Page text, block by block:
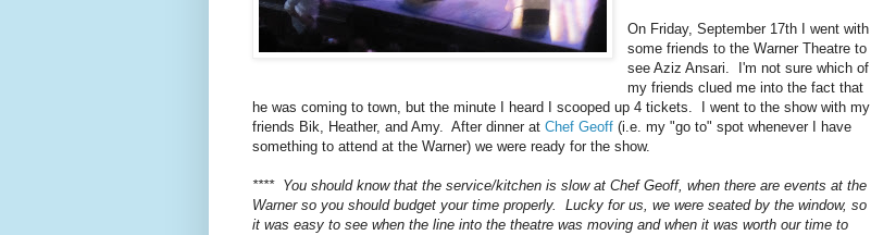
On Friday, September 17th I went with
some friends to the Warner Theatre to
see Aziz Ansari. I'm not sure which of
my friends clued me into the fact that
he was coming to town, but the minute I heard I scooped up 4 tickets. I went to the show with my
friends Bik, Heather, and Amy. After dinner at Chef Geoff (i.e. my "go to" spot whenever I have
something to attend at the Warner) we were ready for the show.
**** You should know that the service/kitchen is slow at Chef Geoff, when there are events at the
Warner so you should budget your time properly. Lucky for us, we were seated by the window, so
it was easy to see when the line into the theatre was moving and when it was worth our time to